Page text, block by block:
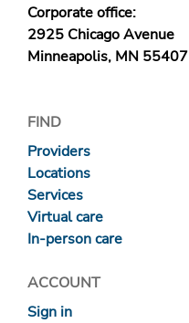
Corporate office:
2925 Chicago Avenue
Minneapolis, MN 55407
FIND
Providers
Locations
Services
Virtual care
In-person care
ACCOUNT
Sign in